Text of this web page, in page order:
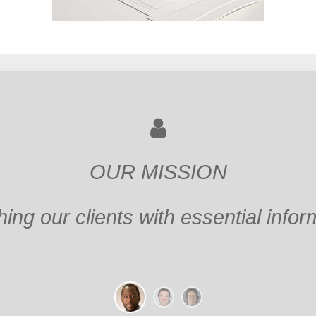
OUR MISSION
the Client's dreams into actual